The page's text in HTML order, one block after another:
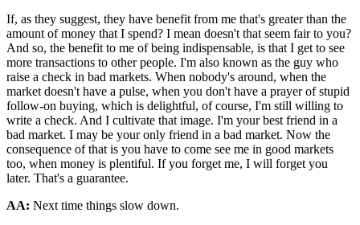
If, as they suggest, they have benefit from me that's greater than the
amount of money that I spend? I mean doesn't that seem fair to you?
And so, the benefit to me of being indispensable, is that I get to see
more transactions to other people. I'm also known as the guy who
raise a check in bad markets. When nobody's around, when the
market doesn't have a pulse, when you don't have a prayer of stupid
follow-on buying, which is delightful, of course, I'm still willing to
write a check. And I cultivate that image. I'm your best friend in a
bad market. I may be your only friend in a bad market. Now the
consequence of that is you have to come see me in good markets
too, when money is plentiful. If you forget me, I will forget you
later. That's a guarantee.
AA: Next time things slow down.